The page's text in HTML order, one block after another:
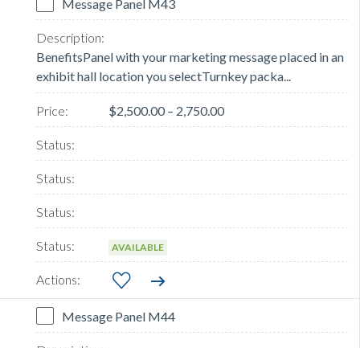
Message Panel M43
BenefitsPanel with your marketing message placed in an
exhibit hall location you selectTurnkey packa...
$2,500.00 – 2,750.00
AVAILABLE
Message Panel M44